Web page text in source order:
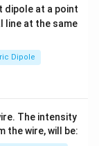
and
line of sight
dipole at a point
line at the same
Dipole
The intensity
the wire, will be: